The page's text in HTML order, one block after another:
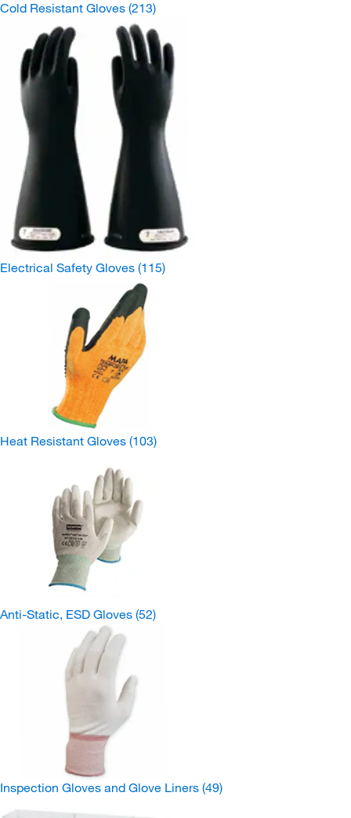
Cold Resistant Gloves (213)
Electrical Safety Gloves (115)
Heat Resistant Gloves (103)
Anti-Static, ESD Gloves (52)
Inspection Gloves and Glove Liners (49)